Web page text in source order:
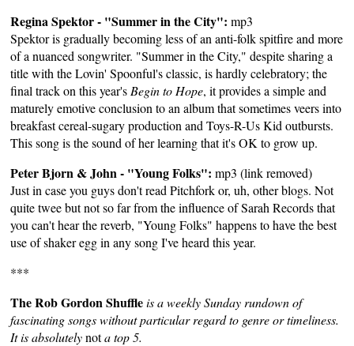
Regina Spektor - "Summer in the City": mp3
Spektor is gradually becoming less of an anti-folk spitfire and more
of a nuanced songwriter. "Summer in the City," despite sharing a
title with the Lovin' Spoonful's classic, is hardly celebratory; the
final track on this year's Begin to Hope, it provides a simple and
maturely emotive conclusion to an album that sometimes veers into
breakfast cereal-sugary production and Toys-R-Us Kid outbursts.
This song is the sound of her learning that it's OK to grow up.
Peter Bjorn & John - "Young Folks": mp3 (link removed)
Just in case you guys don't read Pitchfork or, uh, other blogs. Not
quite twee but not so far from the influence of Sarah Records that
you can't hear the reverb, "Young Folks" happens to have the best
use of shaker egg in any song I've heard this year.
***
The Rob Gordon Shuffle is a weekly Sunday rundown of
fascinating songs without particular regard to genre or timeliness.
It is absolutelynota top 5.